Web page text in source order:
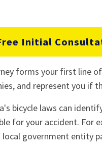
Initial
forms your first line
and represent you if
bicycle laws can
for your accident. For
government entity